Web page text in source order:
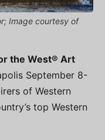
Image courtesy of
the West® Art
September 8-
of Western
top Western